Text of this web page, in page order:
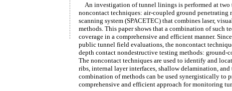
An investigation of tunnel linings is performed at two
noncontact techniques: air-coupled ground penetrating
scanning system (SPACETEC) that combines laser,
methods. This paper shows that a combination of such
coverage in a comprehensive and efficient manner.
public tunnel field evaluations, the noncontact
depth contact nondestructive testing methods: ground-
The noncontact techniques are used to identify and
ribs, internal layer interfaces, shallow delamination,
combination of methods can be used synergistically to
comprehensive and efficient approach for monitoring